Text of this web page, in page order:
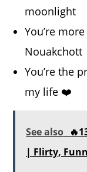
moonlight
You’re
Nouakchott
You’re the
my life ❤️
See also
| Flirty,